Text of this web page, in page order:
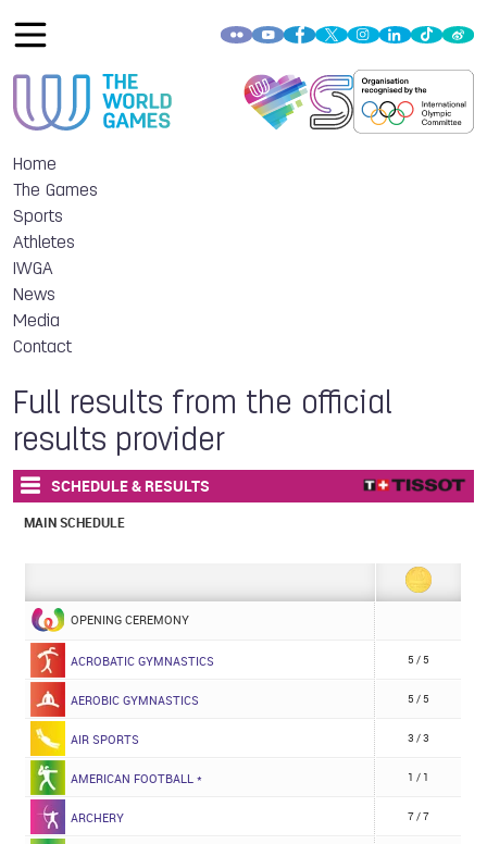
Home
The Games
Sports
Athletes
IWGA
News
Media
Contact
Full results from the official
results provider